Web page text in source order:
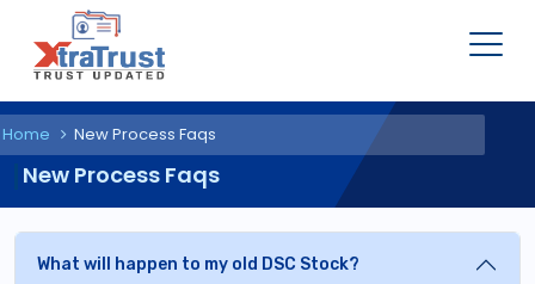
Home New Process Faqs
New Process Faqs
What will happen to my old DSC Stock?